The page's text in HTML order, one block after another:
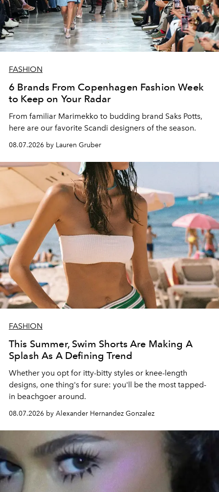
FASHION
6 Brands From Copenhagen Fashion Week
to Keep on Your Radar
From familiar Marimekko to budding brand Saks Potts,
here are our favorite Scandi designers of the season.
08.07.2026 by Lauren Gruber
FASHION
This Summer, Swim Shorts Are Making A
Splash As A Defining Trend
Whether you opt for itty-bitty styles or knee-length
designs, one thing's for sure: you'll be the most tapped-
in beachgoer around.
08.07.2026 by Alexander Hernandez Gonzalez